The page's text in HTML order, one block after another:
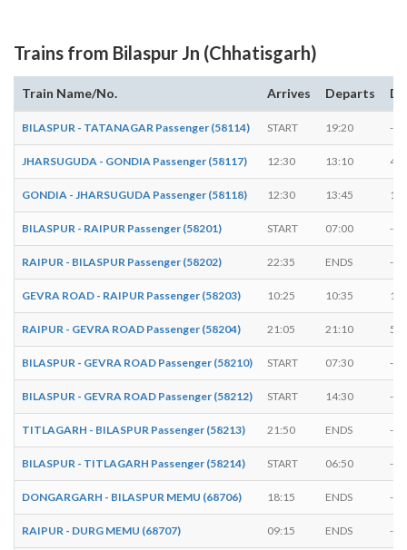
Trains from Bilaspur Jn (Chhatisgarh)
Train Name/No. Arrives Departs
BILASPUR - TATANAGAR Passenger (58114) START 19:20 -
JHARSUGUDA - GONDIA Passenger (58117) 12:30 13:10 40
GONDIA - JHARSUGUDA Passenger (58118) 12:30 13:45
BILASPUR - RAIPUR Passenger (58201) START 07:00 -
RAIPUR - BILASPUR Passenger (58202) 22:35 ENDS -
GEVRA ROAD - RAIPUR Passenger (58203) 10:25 10:35 10
RAIPUR - GEVRA ROAD Passenger (58204) 21:05 21:10 5
BILASPUR - GEVRA ROAD Passenger (58210) START 07:30 -
BILASPUR - GEVRA ROAD Passenger (58212) START 14:30 -
TITLAGARH - BILASPUR Passenger (58213) 21:50 ENDS -
BILASPUR - TITLAGARH Passenger (58214) START 06:50 -
DONGARGARH - BILASPUR MEMU (68706) 18:15 ENDS -
RAIPUR - DURG MEMU (68707) 09:15 ENDS -